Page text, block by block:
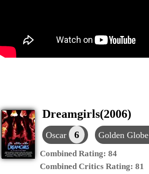
Dreamgirls(2006)
Oscar 6 Golden Globe
Combined Rating: 84
Combined Critics Rating: 81